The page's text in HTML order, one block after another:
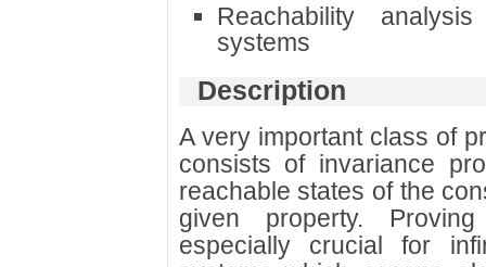
Reachability
systems
Description
A very important class of
consists of invariance
reachable states of the
given property.
especially crucial for